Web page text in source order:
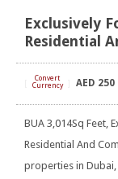
Exclusively
Residential
Convert
Currency
AED 250
BUA 3,014Sq Feet,
Residential And
properties in